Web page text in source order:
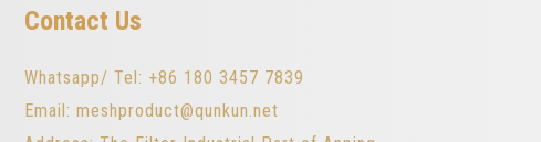
Contact Us
Whatsapp/ Tel: +86 180 3457 7839
Email: meshproduct@qunkun.net